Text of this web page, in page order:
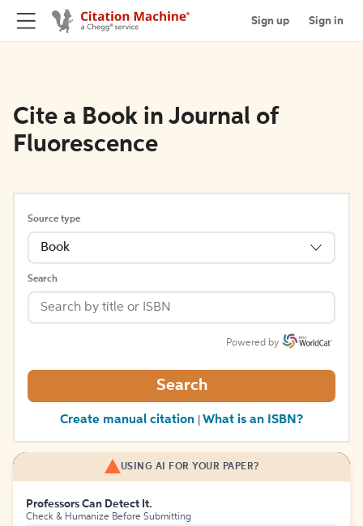
Sign up Sign in
Cite a Book in Journal of
Fluorescence
Source type
Book
Search
Powered by
Search
Create manual citation What is an ISBN?
USING AI FOR YOUR PAPER?
Professors Can Detect It.
Check & Humanize Before Submitting